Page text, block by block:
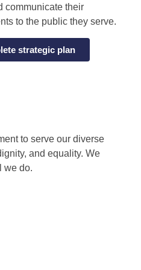
communicate their
to the public they serve.
strategic plan
to serve our diverse
and equality. We
we do.